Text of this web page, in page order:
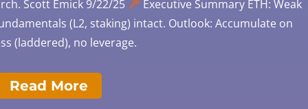
Scott Emick 9/22/25
Executive Summary ETH: Weak
(L2, staking) intact. Outlook: Accumulate on
(laddered), no leverage.
Read More